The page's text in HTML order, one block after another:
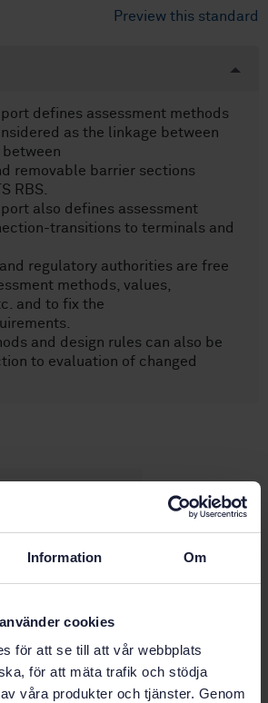
Information Om
cookies
för att se till att vår webbplats
för att mäta trafik och stödja
våra produkter och tjänster. Genom
Preview this standard
defines assessment methods
as the linkage between
removable barrier sections
RBS.
also defines assessment
transitions to terminals and
regulatory authorities are free
methods, values,
and to fix the
and design rules can also be
to evaluation of changed